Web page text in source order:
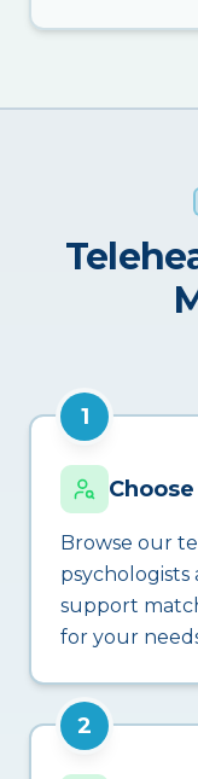
1
Browse our
psychologists
support
for your
2